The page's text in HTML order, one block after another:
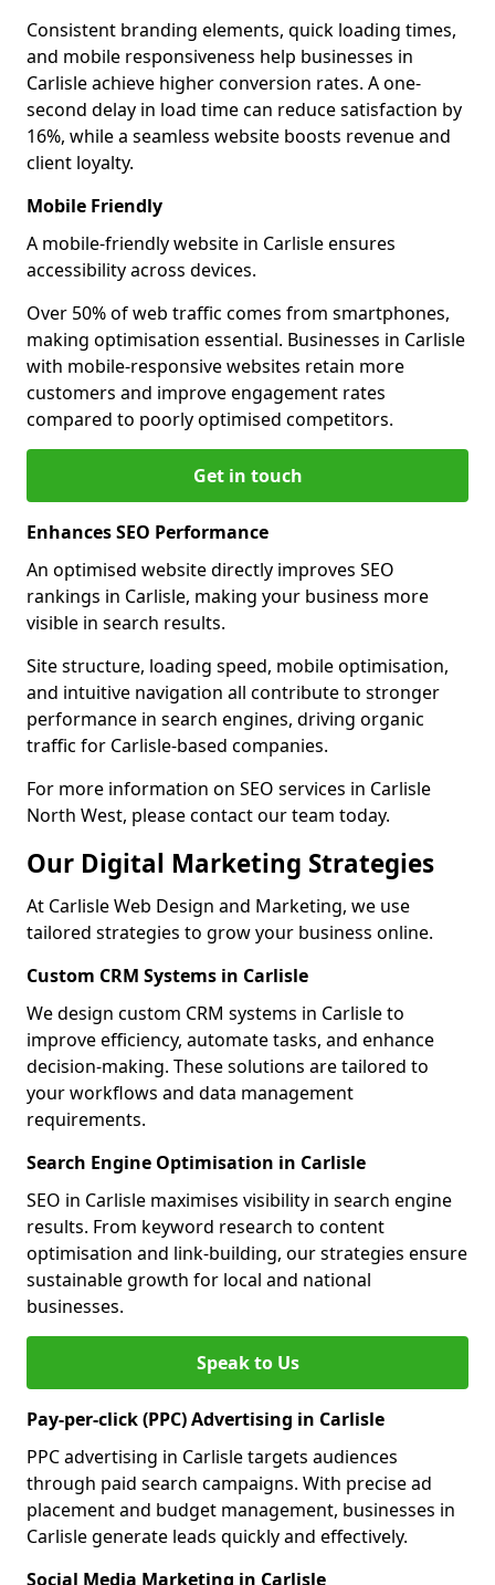
Consistent branding elements, quick loading times,
and mobile responsiveness help businesses in
Carlisle achieve higher conversion rates. A one-
second delay in load time can reduce satisfaction by
16%, while a seamless website boosts revenue and
client loyalty.
Mobile Friendly
A mobile-friendly website in Carlisle ensures
accessibility across devices.
Over 50% of web traffic comes from smartphones,
making optimisation essential. Businesses in Carlisle
with mobile-responsive websites retain more
customers and improve engagement rates
compared to poorly optimised competitors.
Get in touch
Enhances SEO Performance
An optimised website directly improves SEO
rankings in Carlisle, making your business more
visible in search results.
Site structure, loading speed, mobile optimisation,
and intuitive navigation all contribute to stronger
performance in search engines, driving organic
traffic for Carlisle-based companies.
For more information on SEO services in Carlisle
North West, please contact our team today.
Our Digital Marketing Strategies
At Carlisle Web Design and Marketing, we use
tailored strategies to grow your business online.
Custom CRM Systems in Carlisle
We design custom CRM systems in Carlisle to
improve efficiency, automate tasks, and enhance
decision-making. These solutions are tailored to
your workflows and data management
requirements.
Search Engine Optimisation in Carlisle
SEO in Carlisle maximises visibility in search engine
results. From keyword research to content
optimisation and link-building, our strategies ensure
sustainable growth for local and national
businesses.
Speak to Us
Pay-per-click (PPC) Advertising in Carlisle
PPC advertising in Carlisle targets audiences
through paid search campaigns. With precise ad
placement and budget management, businesses in
Carlisle generate leads quickly and effectively.
Social Media Marketing in Carlisle